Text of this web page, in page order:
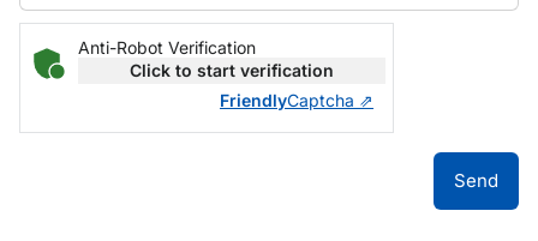
Anti-Robot Verification
Click to start verification
FriendlyCaptcha ⇗
Send